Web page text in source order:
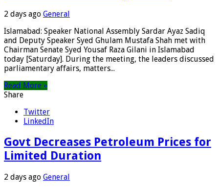
2 days ago General
Islamabad: Speaker National Assembly Sardar Ayaz Sadiq
and Deputy Speaker Syed Ghulam Mustafa Shah met with
Chairman Senate Syed Yousaf Raza Gilani in Islamabad
today [Saturday]. During the meeting, the leaders discussed
parliamentary affairs, matters...
Read More »
Share
Twitter
LinkedIn
Govt Decreases Petroleum Prices for
Limited Duration
2 days ago General